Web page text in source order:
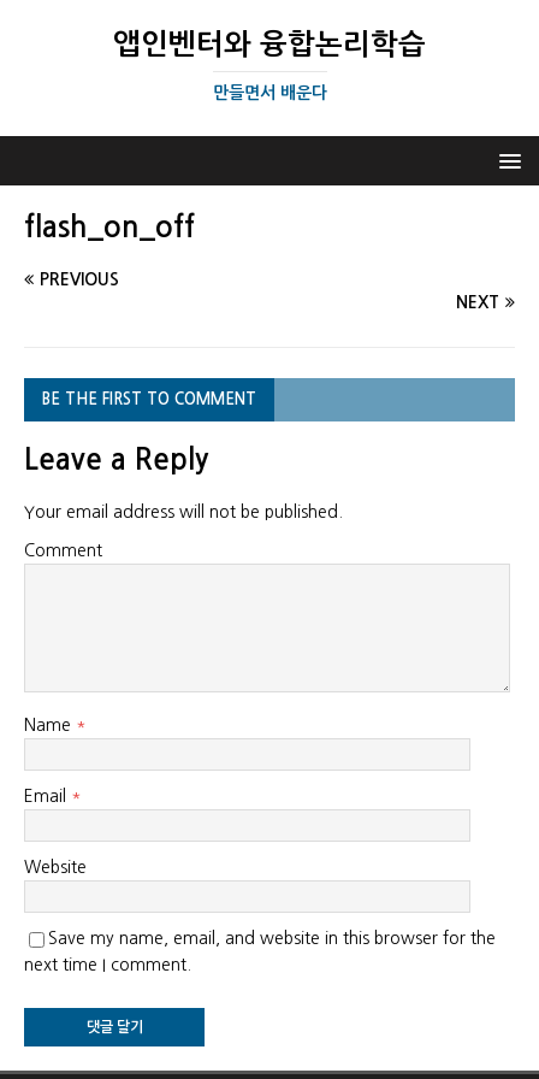
앱인벤터와 융합논리학습
만들면서 배운다
flash_on_off
PREVIOUS
NEXT
BE THE FIRST TO COMMENT
Leave a Reply
Your email address will not be published.
Comment
Name *
Email *
Website
Save my name, email, and website in this browser for the
next time I comment.